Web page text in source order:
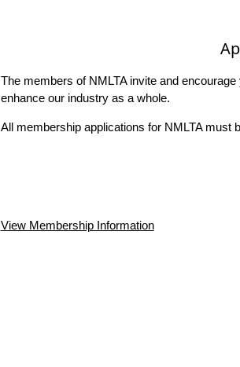
The members of NMLTA invite and
enhance our industry as a whole.
All membership applications for NMLTA must
View Membership Information